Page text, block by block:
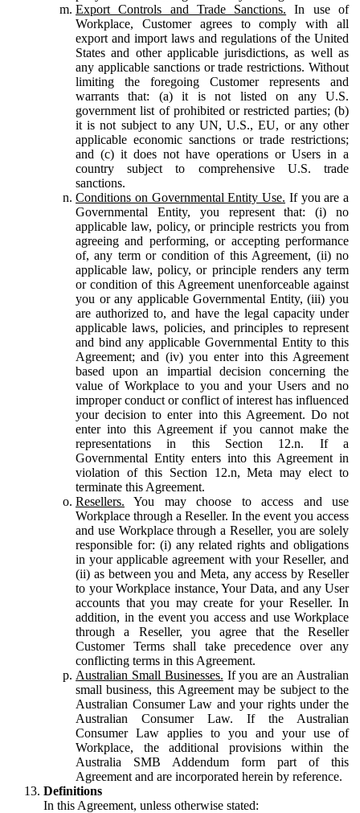
Export Controls and Trade Sanctions. In use of
Workplace, Customer agrees to comply with all
export and import laws and regulations of the United
States and other applicable jurisdictions, as well as
any applicable sanctions or trade restrictions. Without
limiting the foregoing Customer represents and
warrants that: (a) it is not listed on any U.S.
government list of prohibited or restricted parties; (b)
it is not subject to any UN, U.S., EU, or any other
applicable economic sanctions or trade restrictions;
and (c) it does not have operations or Users in a
country subject to comprehensive U.S. trade
sanctions.
Conditions on Governmental Entity Use. If you are a
Governmental Entity, you represent that: (i) no
applicable law, policy, or principle restricts you from
agreeing and performing, or accepting performance
of, any term or condition of this Agreement, (ii) no
applicable law, policy, or principle renders any term
or condition of this Agreement unenforceable against
you or any applicable Governmental Entity, (iii) you
are authorized to, and have the legal capacity under
applicable laws, policies, and principles to represent
and bind any applicable Governmental Entity to this
Agreement; and (iv) you enter into this Agreement
based upon an impartial decision concerning the
value of Workplace to you and your Users and no
improper conduct or conflict of interest has influenced
your decision to enter into this Agreement. Do not
enter into this Agreement if you cannot make the
representations in this Section 12.n. If a
Governmental Entity enters into this Agreement in
violation of this Section 12.n, Meta may elect to
terminate this Agreement.
Resellers. You may choose to access and use
Workplace through a Reseller. In the event you access
and use Workplace through a Reseller, you are solely
responsible for: (i) any related rights and obligations
in your applicable agreement with your Reseller, and
(ii) as between you and Meta, any access by Reseller
to your Workplace instance, Your Data, and any User
accounts that you may create for your Reseller. In
addition, in the event you access and use Workplace
through a Reseller, you agree that the Reseller
Customer Terms shall take precedence over any
conflicting terms in this Agreement.
Australian Small Businesses. If you are an Australian
small business, this Agreement may be subject to the
Australian Consumer Law and your rights under the
Australian Consumer Law. If the Australian
Consumer Law applies to you and your use of
Workplace, the additional provisions within the
Australia SMB Addendum form part of this
Agreement and are incorporated herein by reference.
Definitions
In this Agreement, unless otherwise stated: